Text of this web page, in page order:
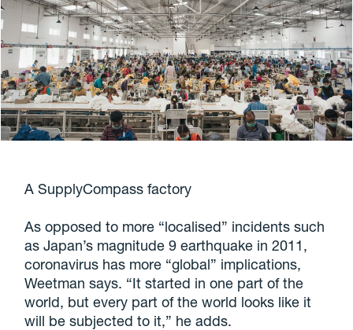
A SupplyCompass factory
As opposed to more “localised” incidents such
as Japan’s magnitude 9 earthquake in 2011,
coronavirus has more “global” implications,
Weetman says. “It started in one part of the
world, but every part of the world looks like it
will be subjected to it,” he adds.